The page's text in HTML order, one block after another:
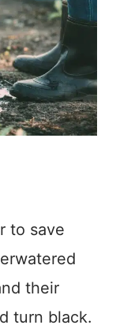
to save
their
turn black.